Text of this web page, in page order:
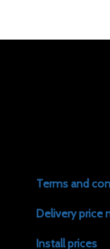
Terms and
Delivery price
Install prices